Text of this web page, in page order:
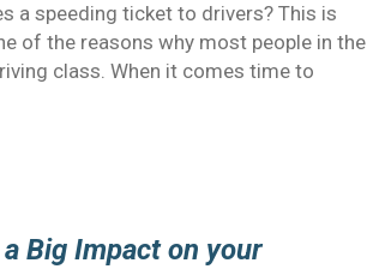
a speeding ticket to drivers? This is
of the reasons why most people in the
class. When it comes time to
Big Impact on your